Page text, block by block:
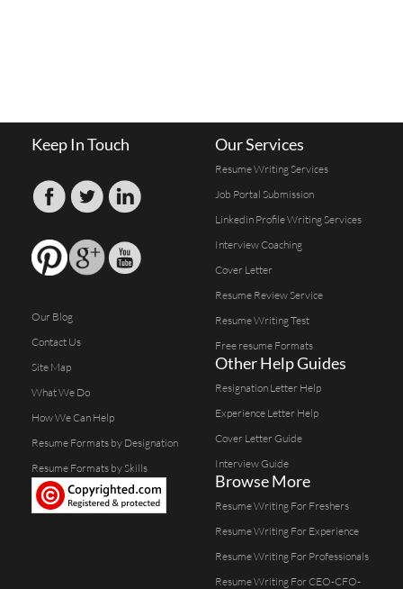
Keep In Touch
Our Blog
Contact Us
Site Map
What We Do
How We Can Help
Resume Formats by Designation
Resume Formats by Skills
Our Services
Resume Writing Services
Job Portal Submission
Linkedin Profile Writing Services
Interview Coaching
Cover Letter
Resume Review Service
Resume Writing Test
Free resume Formats
Other Help Guides
Resignation Letter Help
Experience Letter Help
Cover Letter Guide
Interview Guide
Browse More
Resume Writing For Freshers
Resume Writing For Experience
Resume Writing For Professionals
Resume Writing For CEO-CFO-